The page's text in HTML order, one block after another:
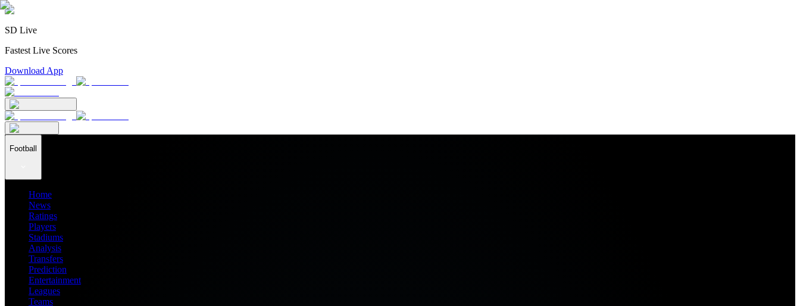
SD Live
Fastest Live Scores
Download App
Football
Home
News
Ratings
Players
Stadiums
Analysis
Transfers
Prediction
Entertainment
Leagues
Teams